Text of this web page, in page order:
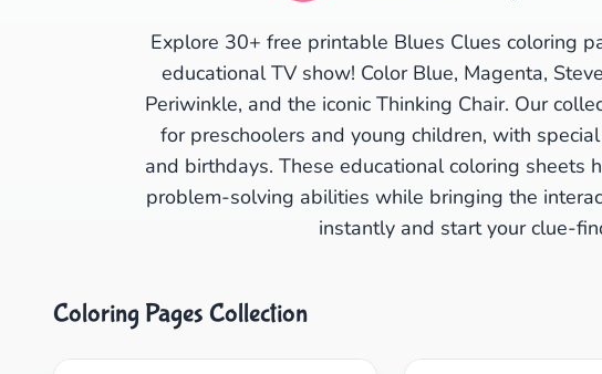
Explore 30+ free printable Blues Clues coloring
educational TV show! Color Blue, Magenta,
Periwinkle, and the iconic Thinking Chair. Our
for preschoolers and young children, with
and birthdays. These educational coloring sheets
problem-solving abilities while bringing the
instantly and start your clue-
Coloring Pages Collection